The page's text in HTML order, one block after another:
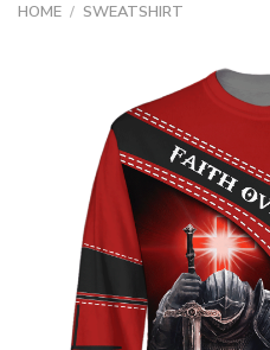
HOME / SWEATSHIRT